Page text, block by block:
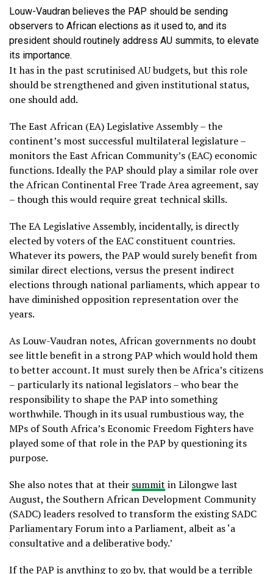
Louw-Vaudran believes the PAP should be sending
observers to African elections as it used to, and its
president should routinely address AU summits, to elevate
its importance.
It has in the past scrutinised AU budgets, but this role
should be strengthened and given institutional status,
one should add.
The East African (EA) Legislative Assembly – the
continent’s most successful multilateral legislature –
monitors the East African Community’s (EAC) economic
functions. Ideally the PAP should play a similar role over
the African Continental Free Trade Area agreement, say
– though this would require great technical skills.
The EA Legislative Assembly, incidentally, is directly
elected by voters of the EAC constituent countries.
Whatever its powers, the PAP would surely benefit from
similar direct elections, versus the present indirect
elections through national parliaments, which appear to
have diminished opposition representation over the
years.
As Louw-Vaudran notes, African governments no doubt
see little benefit in a strong PAP which would hold them
to better account. It must surely then be Africa’s citizens
– particularly its national legislators – who bear the
responsibility to shape the PAP into something
worthwhile. Though in its usual rumbustious way, the
MPs of South Africa’s Economic Freedom Fighters have
played some of that role in the PAP by questioning its
purpose.
She also notes that at their summit in Lilongwe last
August, the Southern African Development Community
(SADC) leaders resolved to transform the existing SADC
Parliamentary Forum into a Parliament, albeit as ‘a
consultative and a deliberative body.’
If the PAP is anything to go by, that would be a terrible